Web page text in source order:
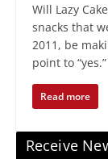
Will Lazy
snacks that
2011, be
point to “yes.”
Read more
Receive